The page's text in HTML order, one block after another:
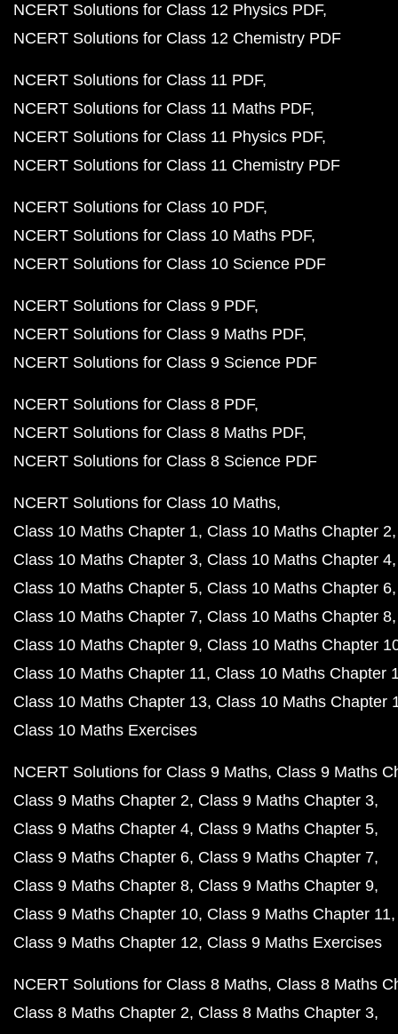
NCERT Solutions for Class 12 Physics PDF
NCERT Solutions for Class 12 Chemistry PDF
NCERT Solutions for Class 11 PDF
NCERT Solutions for Class 11 Maths PDF
NCERT Solutions for Class 11 Physics PDF
NCERT Solutions for Class 11 Chemistry PDF
NCERT Solutions for Class 10 PDF
NCERT Solutions for Class 10 Maths PDF
NCERT Solutions for Class 10 Science PDF
NCERT Solutions for Class 9 PDF
NCERT Solutions for Class 9 Maths PDF
NCERT Solutions for Class 9 Science PDF
NCERT Solutions for Class 8 PDF
NCERT Solutions for Class 8 Maths PDF
NCERT Solutions for Class 8 Science PDF
NCERT Solutions for Class 10 Maths
Class 10 Maths Chapter 1 Class 10 Maths Chapter 2
Class 10 Maths Chapter 3 Class 10 Maths Chapter 4
Class 10 Maths Chapter 5 Class 10 Maths Chapter 6
Class 10 Maths Chapter 7 Class 10 Maths Chapter 8
Class 10 Maths Chapter 9 Class 10 Maths Chapter
Class 10 Maths Chapter 11 Class 10 Maths Chapter
Class 10 Maths Chapter 13 Class 10 Maths Chapter
Class 10 Maths Exercises
NCERT Solutions for Class 9 Maths Class 9 Maths
Class 9 Maths Chapter 2 Class 9 Maths Chapter 3
Class 9 Maths Chapter 4 Class 9 Maths Chapter 5
Class 9 Maths Chapter 6 Class 9 Maths Chapter 7
Class 9 Maths Chapter 8 Class 9 Maths Chapter 9
Class 9 Maths Chapter 10 Class 9 Maths Chapter 11
Class 9 Maths Chapter 12 Class 9 Maths Exercises
NCERT Solutions for Class 8 Maths Class 8 Maths
Class 8 Maths Chapter 2 Class 8 Maths Chapter 3